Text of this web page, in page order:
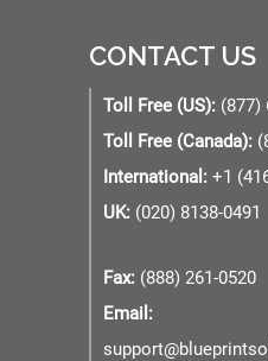
CONTACT US
Toll Free (US):(877)
Toll Free (Canada):
International:+1
UK:(020) 8138-0491
Fax:(888) 261-0520
Email: